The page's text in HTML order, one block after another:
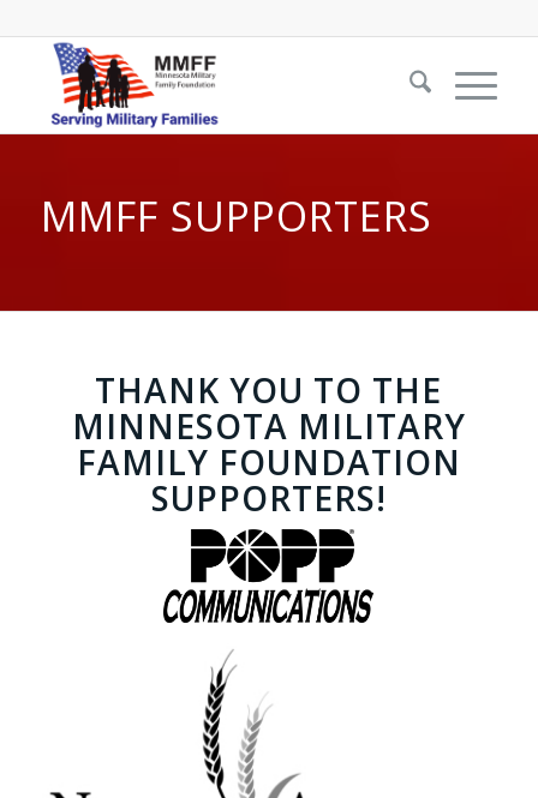
MMFF SUPPORTERS
THANK YOU TO THE
MINNESOTA MILITARY
FAMILY FOUNDATION
SUPPORTERS!